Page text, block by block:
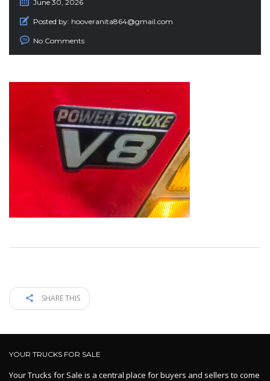
June 30, 2026
Posted by: hooveranita864@gmail.com
No Comments
SHARE THIS
YOUR TRUCKS FOR SALE
Your Trucks for Sale is a central place for buyers and sellers to come